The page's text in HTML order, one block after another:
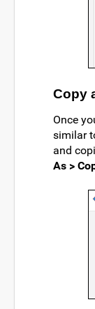
Copy
Once
similar
and
As >